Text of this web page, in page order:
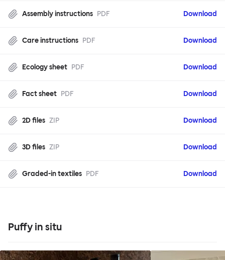
Assembly instructions PDF Download
Care instructions PDF Download
Ecology sheet PDF Download
Fact sheet PDF Download
2D files ZIP Download
3D files ZIP Download
Graded-in textiles PDF Download
Puffy in situ